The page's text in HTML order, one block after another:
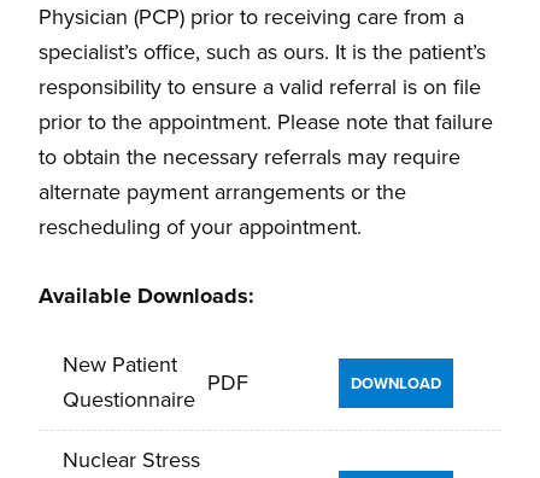
Physician (PCP) prior to receiving care from a
specialist’s office, such as ours. It is the patient’s
responsibility to ensure a valid referral is on file
prior to the appointment. Please note that failure
to obtain the necessary referrals may require
alternate payment arrangements or the
rescheduling of your appointment.
Available Downloads:
New Patient
Questionnaire
PDF DOWNLOAD
Nuclear Stress